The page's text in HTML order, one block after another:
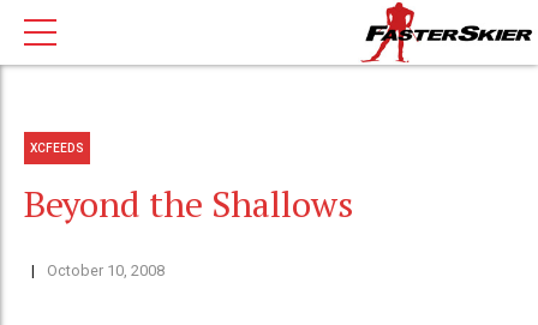
XCFEEDS
Beyond the Shallows
October 10, 2008